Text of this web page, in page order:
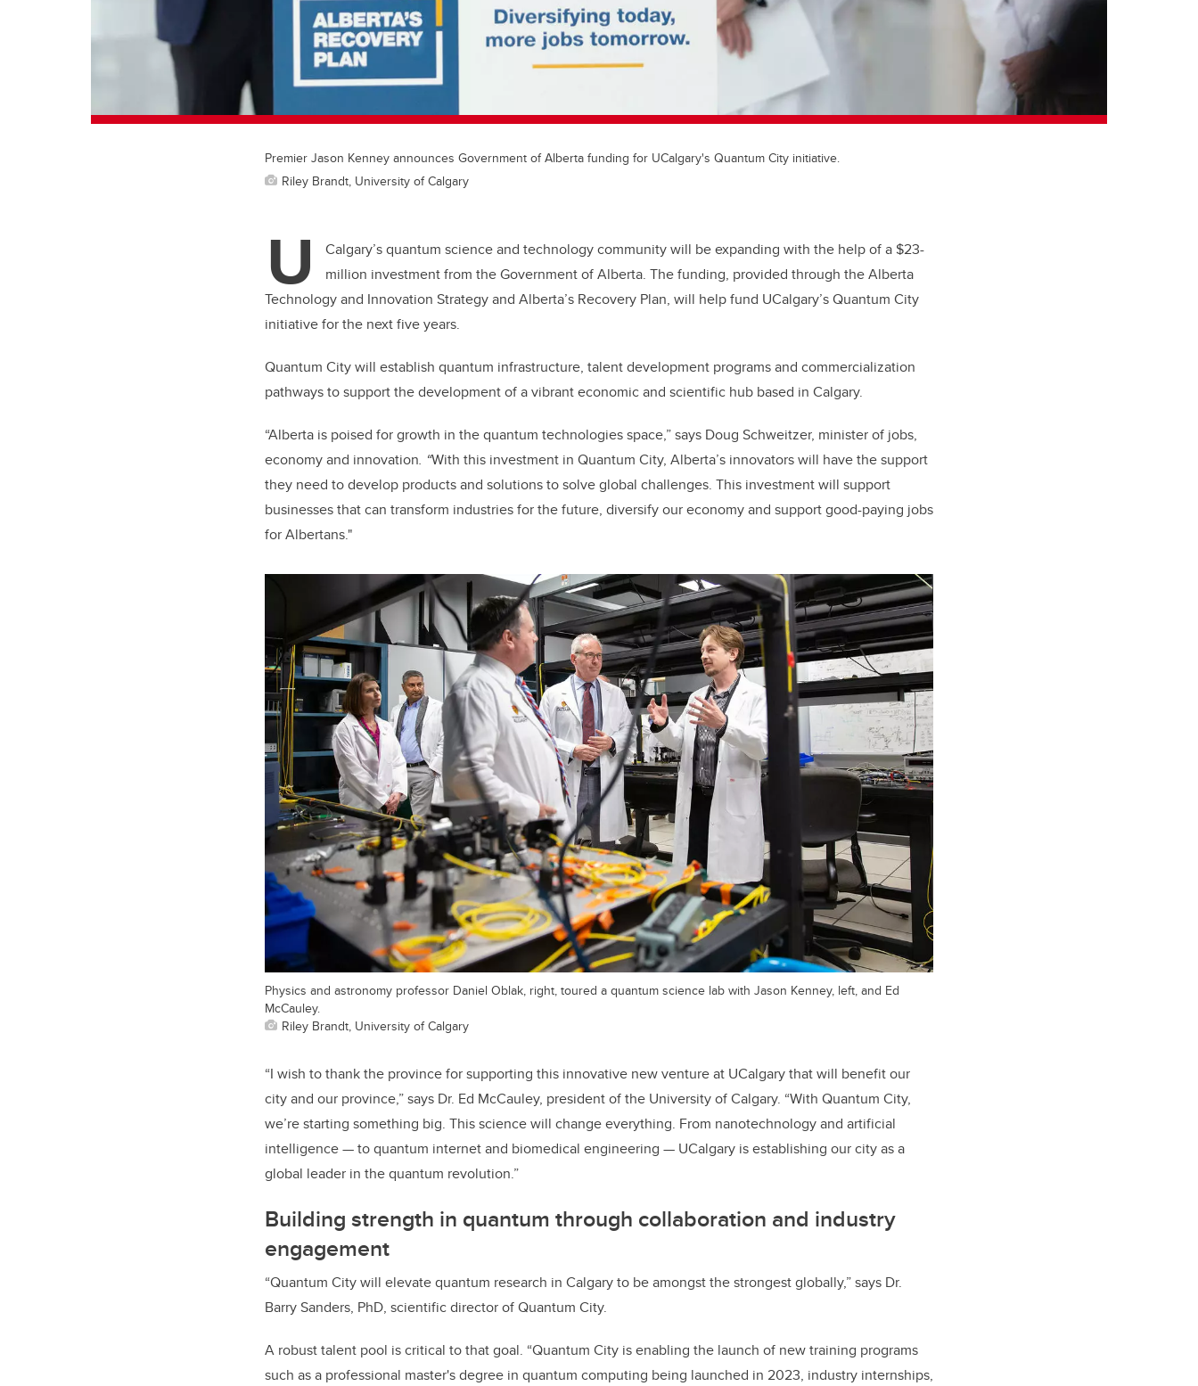
Premier Jason Kenney announces Government of Alberta funding for UCalgary's Quantum City initiative.
Riley Brandt, University of Calgary
U
Calgary’s quantum science and technology community will be expanding with the help of a $23-
million investment from the Government of Alberta. The funding, provided through the Alberta
Technology and Innovation Strategy and Alberta’s Recovery Plan, will help fund UCalgary’s Quantum City
initiative for the next five years.
Quantum City will establish quantum infrastructure, talent development programs and commercialization
pathways to support the development of a vibrant economic and scientific hub based in Calgary.
“Alberta is poised for growth in the quantum technologies space,” says Doug Schweitzer, minister of jobs,
economy and innovation. “With this investment in Quantum City, Alberta’s innovators will have the support
they need to develop products and solutions to solve global challenges. This investment will support
businesses that can transform industries for the future, diversify our economy and support good-paying jobs
for Albertans."
Physics and astronomy professor Daniel Oblak, right, toured a quantum science lab with Jason Kenney, left, and Ed
McCauley.
Riley Brandt, University of Calgary
“I wish to thank the province for supporting this innovative new venture at UCalgary that will benefit our
city and our province,” says Dr. Ed McCauley, president of the University of Calgary. “With Quantum City,
we’re starting something big. This science will change everything. From nanotechnology and artificial
intelligence — to quantum internet and biomedical engineering — UCalgary is establishing our city as a
global leader in the quantum revolution.”
Building strength in quantum through collaboration and industry
engagement
“Quantum City will elevate quantum research in Calgary to be amongst the strongest globally,” says Dr.
Barry Sanders, PhD, scientific director of Quantum City.
A robust talent pool is critical to that goal. “Quantum City is enabling the launch of new training programs
such as a professional master's degree in quantum computing being launched in 2023, industry internships,